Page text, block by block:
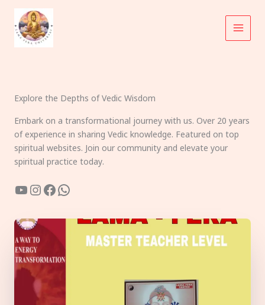
content
Explore the Depths of Vedic Wisdom
Embark on a transformational journey with us. Over 20 years
of experience in sharing Vedic knowledge. Featured on top
spiritual websites. Join our community and elevate your
spiritual practice today.
YouTube
Instagram
Facebook
WhatsApp